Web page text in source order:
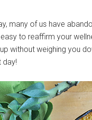
many of us have
to reaffirm your
without weighing you
day!